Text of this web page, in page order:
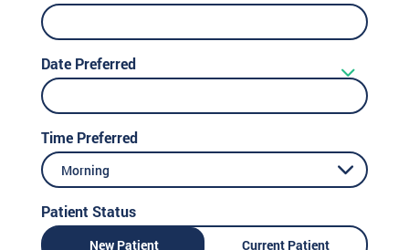
Date Preferred
Time Preferred
Morning
Patient Status
New Patient Current Patient